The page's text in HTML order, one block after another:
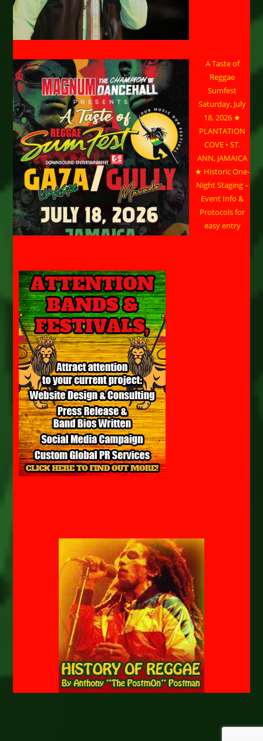
A Taste of
Reggae
Sumfest
Saturday, July
18, 2026 ★
PLANTATION
COVE • ST.
ANN, JAMAICA
★ Historic One-
Night Staging –
Event Info &
Protocols for
easy entry